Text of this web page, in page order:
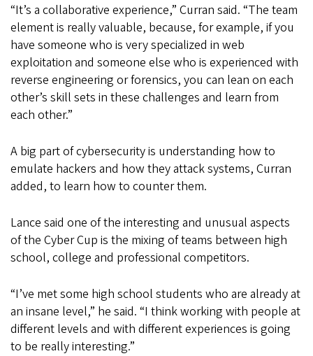
“It’s a collaborative experience,” Curran said. “The team
element is really valuable, because, for example, if you
have someone who is very specialized in web
exploitation and someone else who is experienced with
reverse engineering or forensics, you can lean on each
other’s skill sets in these challenges and learn from
each other.”
A big part of cybersecurity is understanding how to
emulate hackers and how they attack systems, Curran
added, to learn how to counter them.
Lance said one of the interesting and unusual aspects
of the Cyber Cup is the mixing of teams between high
school, college and professional competitors.
“I’ve met some high school students who are already at
an insane level,” he said. “I think working with people at
different levels and with different experiences is going
to be really interesting.”